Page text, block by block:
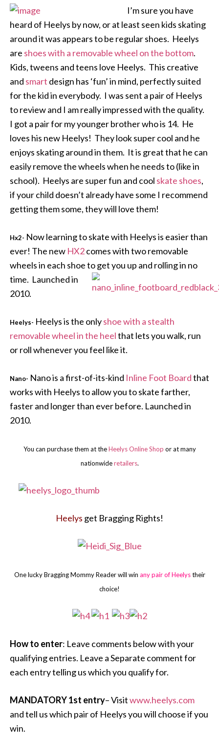
I’m sure you have
heard of Heelys by now, or at least seen kids skating
around it was appears to be regular shoes. Heelys
are shoes with a removable wheel on the bottom.
Kids, tweens and teens love Heelys. This creative
and smart design has ‘fun’ in mind, perfectly suited
for the kid in everybody. I was sent a pair of Heelys
to review and I am really impressed with the quality.
I got a pair for my younger brother who is 14. He
loves his new Heelys! They look super cool and he
enjoys skating around in them. It is great that he can
easily remove the wheels when he needs to (like in
school). Heelys are super fun and cool skate shoes,
if your child doesn’t already have some I recommend
getting them some, they will love them!
Hx2- Now learning to skate with Heelys is easier than
ever! The new HX2comes with two removable
wheels in each shoe to get you up and rolling in no
time. Launched in
2010.
Heelys- Heelys is the onlyshoe with a stealth
removable wheel in the heelthat lets you walk, run
or roll whenever you feel like it.
Nano- Nano is a first-of-its-kind Inline Foot Boardthat
works with Heelys to allow you to skate farther,
faster and longer than ever before. Launched in
2010.
You can purchase them at theHeelys Online Shop or at many
nationwideretailers.
Heelys get Bragging Rights!
One lucky Bragging Mommy Reader will win any pair of Heelystheir
choice!
How to enter: Leave comments below with your
qualifying entries. Leave a Separate comment for
each entry telling us which you qualify for.
MANDATORY 1st entry– Visitwww.heelys.com
and tell us which pair of Heelys you will choose if you
win.